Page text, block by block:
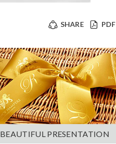
PDF
SHARE
BEAUTIFUL PRESENTATION